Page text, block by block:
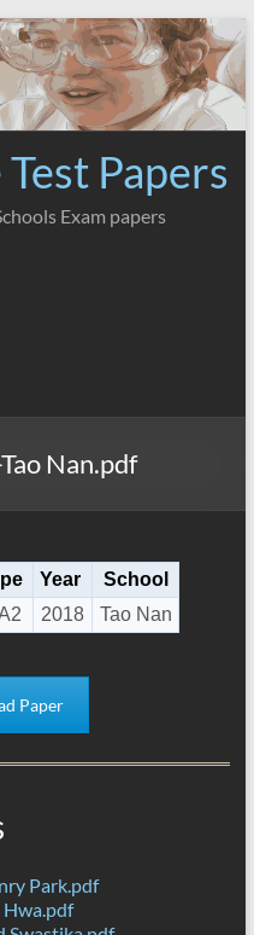
Papers
Exam papers
Nan.pdf
Year
School
2018 Tao Nan
Paper
Park.pdf